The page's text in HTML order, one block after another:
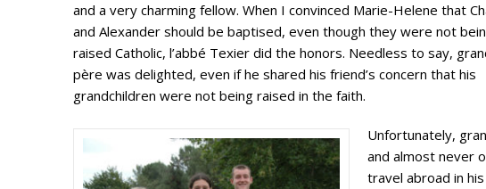
and a very charming fellow. When I convinced Marie-Helene that
and Alexander should be baptised, even though they were not
raised Catholic, l’abbé Texier did the honors. Needless to say,
père was delighted, even if he shared his friend’s concern that his
grandchildren were not being raised in the faith.
Unfortunately,
and almost never
travel abroad in